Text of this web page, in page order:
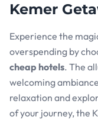
Kemer
Experience the
overspending by
cheap hotels. The
welcoming
relaxation and
of your journey, the